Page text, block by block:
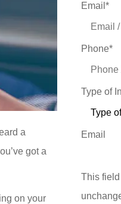
a
got a
on your
Email *
Phone*
Type of
Email
This